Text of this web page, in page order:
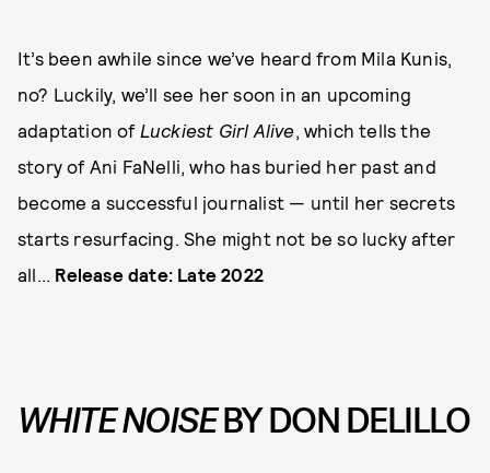
It’s been awhile since we’ve heard from Mila Kunis,
no? Luckily, we’ll see her soon in an upcoming
adaptation of Luckiest Girl Alive, which tells the
story of Ani FaNelli, who has buried her past and
become a successful journalist — until her secrets
starts resurfacing. She might not be so lucky after
all... Release date: Late 2022
WHITE NOISEBY DON DELILLO